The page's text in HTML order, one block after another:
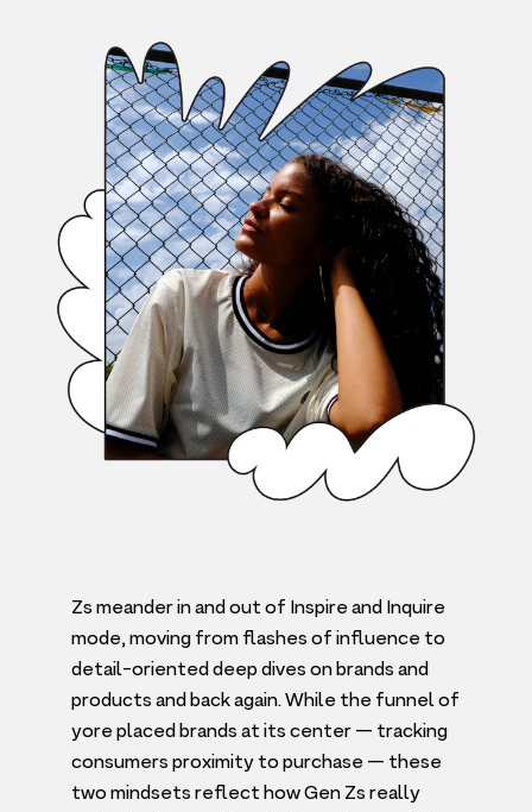
Zs meander in and out of Inspire and Inquire
mode, moving from flashes of influence to
detail-oriented deep dives on brands and
products and back again. While the funnel of
yore placed brands at its center — tracking
consumers proximity to purchase — these
two mindsets reflect how Gen Zs really